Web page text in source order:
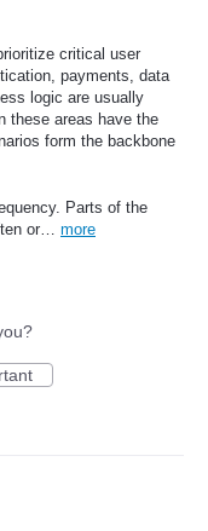
critical user
payments, data
logic are usually
these areas have the
form the backbone
Parts of the
or… more